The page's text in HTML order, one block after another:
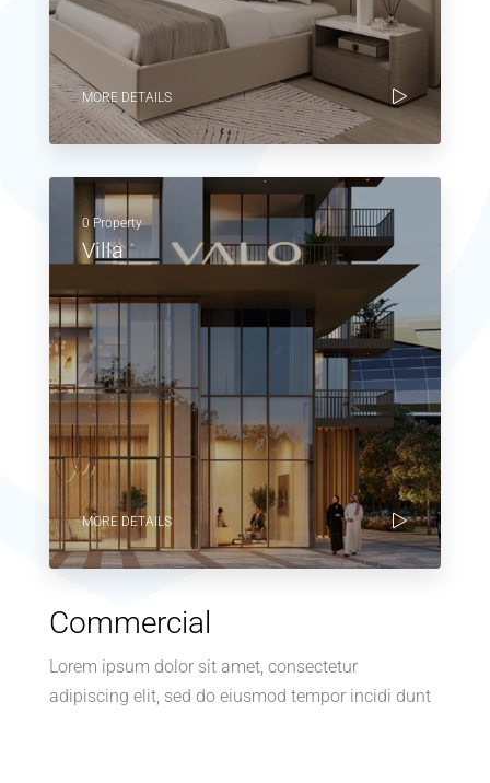
MORE DETAILS
0 Property
Villa
MORE DETAILS
Commercial
Lorem ipsum dolor sit amet, consectetur
adipiscing elit, sed do eiusmod tempor incidi dunt